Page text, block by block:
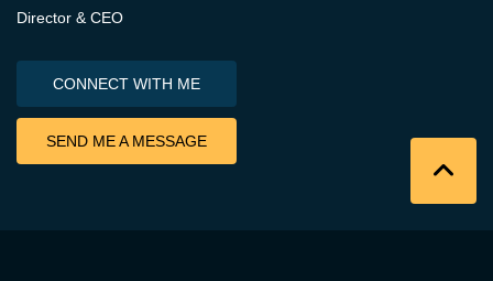
Director & CEO
CONNECT WITH ME
SEND ME A MESSAGE